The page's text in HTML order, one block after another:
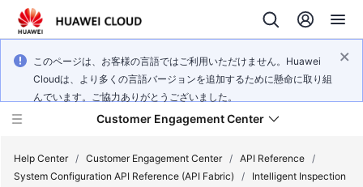
このページは、お客様の言語ではご利用いただけません。Huawei
Cloudは、より多くの言語バージョンを追加するために懸命に取り組
んでいます。ご協力ありがとうございました。
Customer Engagement Center
Help Center / Customer Engagement Center / API Reference /
System Configuration API Reference (API Fabric)
/
Intelligent Inspection